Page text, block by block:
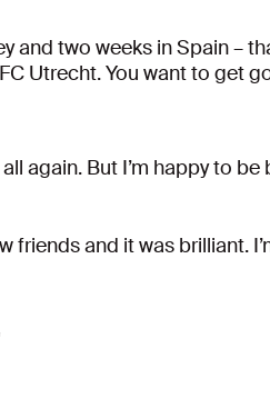
and two weeks in Spain –
Utrecht. You want to get
again. But I’m happy to be
and it was brilliant.